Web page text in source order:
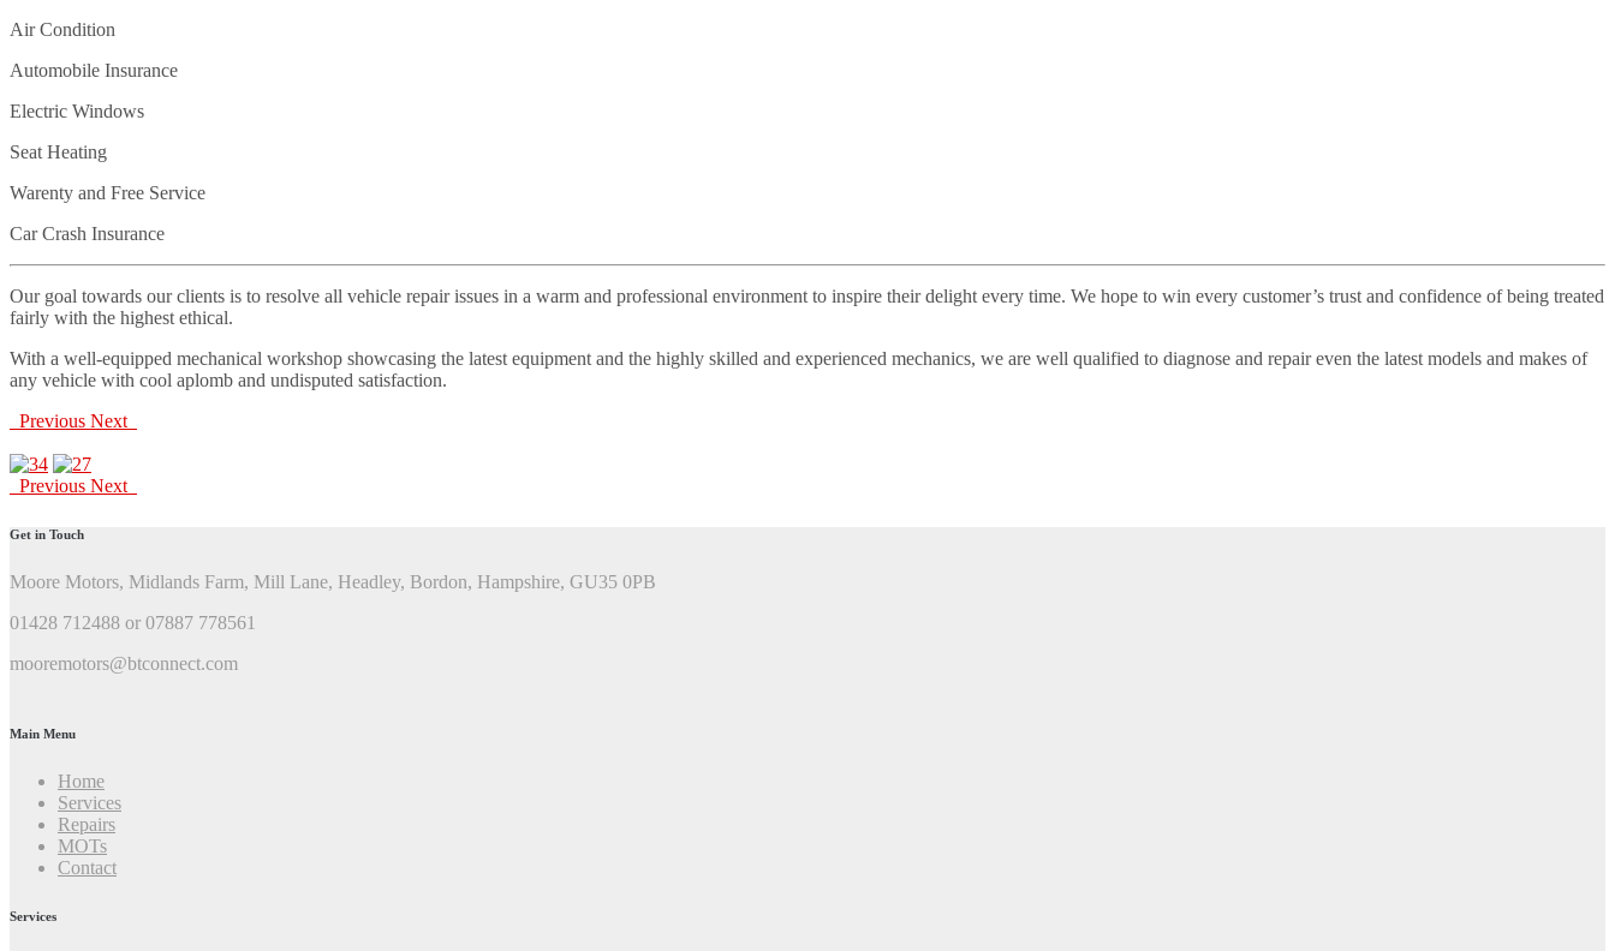
Air Condition
Automobile Insurance
Electric Windows
Seat Heating
Warenty and Free Service
Car Crash Insurance
Our goal towards our clients is to resolve all vehicle repair issues in a warm and professional environment to inspire their delight every time. We hope to win every customer’s trust and confidence of being treated
fairly with the highest ethical.
With a well-equipped mechanical workshop showcasing the latest equipment and the highly skilled and experienced mechanics, we are well qualified to diagnose and repair even the latest models and makes of
any vehicle with cool aplomb and undisputed satisfaction.
Previous Next
Previous Next
Get in Touch
Moore Motors, Midlands Farm, Mill Lane, Headley, Bordon, Hampshire, GU35 0PB
01428 712488 or 07887 778561
mooremotors@btconnect.com
Main Menu
Home
Services
Repairs
MOTs
Contact
Services